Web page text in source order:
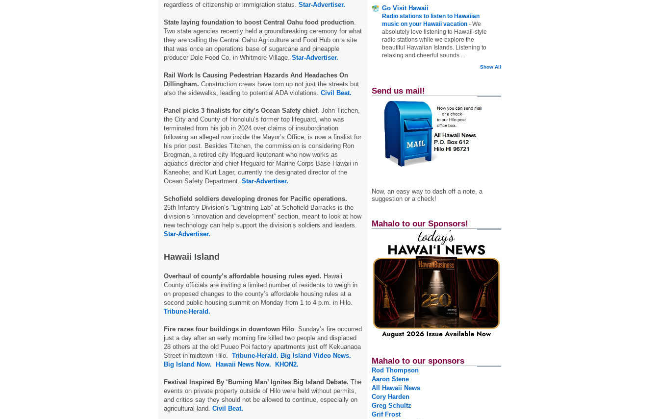
regardless of citizenship or immigration status. Star-Advertiser.
State laying foundation to boost Central Oahu food production
Two state agencies recently held a groundbreaking ceremony for what
they are calling the Central Oahu Agriculture and Food Hub on a site
that was once an operations base of sugarcane and pineapple
producer Dole Food Co. in Whitmore Village. Star-Advertiser.
Rail Work Is Causing Pedestrian Hazards And Headaches On
Dillingham. Construction crews have torn up not just the streets but
also the sidewalks, leading to potential ADA violations. Civil Beat.
Panel picks 3 finalists for city’s Ocean Safety chief. John Titchen,
the City and County of Honolulu’s former top lifeguard, who was
terminated from his job in 2024 over claims of insubordination
following an alleged row inside the Mayor’s Office, is now a finalist for
his prior post. Besides Titchen, the commission is considering Ron
Bregman, a retired city lifeguard lieutenant who now works as
aquatics director and chief lifeguard for Marine Corps Base Hawaii in
Kaneohe; and Kurt Lager, currently the designated director of the
Ocean Safety Department. Star-Advertiser.
Schofield soldiers developing drones for Pacific operations.
25th Infantry Division’s “Lightning Lab” at Schofield Barracks is the
division’s “innovation and development” section, meant to look at how
new technology can help support the division’s soldiers and leaders.
Star-Advertiser.
Hawaii Island
Overhaul of county’s affordable housing rules eyed. Hawaii
County officials are inviting a limited number of residents to weigh in
on proposed changes to the county’s affordable housing rules at a
second public housing summit on Monday from 1 to 4 p.m. in Hilo.
Tribune-Herald.
Fire razes four buildings in downtown Hilo . Sunday’s fire occurred
just a day after an early morning fire killed two people and displaced
28 others at the old Puueo Poi factory apartments just off Kekuanaoa
Street in midtown Hilo. Tribune-Herald. Big Island Video News.
Big Island Now.
Hawaii News Now. KHON2.
Festival Inspired By ‘Burning Man’ Ignites Big Island Debate. The
events on private property outside of Hilo were held without permits,
and critics say they should not be allowed to continue, especially on
agricultural land. Civil Beat.
Go Visit Hawaii
Radio stations to listen to Hawaiian
music on your Hawaii vacation - We
absolutely love listening to Hawaii-style
radio stations while we explore the
beautiful Hawaiian Islands. Listening to
relaxing and cheerful sounds ...
Show All
Send us mail!
Now, an easy way to dash off a note, a
suggestion or a check!
Mahalo to our Sponsors!
Mahalo to our sponsors
Rod Thompson
Aaron Stene
All Hawaii News
Cory Harden
Greg Schultz
Grif Frost